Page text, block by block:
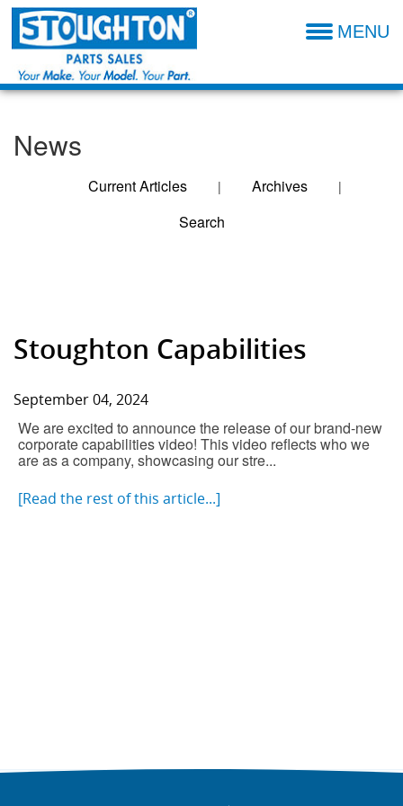
Parts Catalog
Additional Parts Information
Resources- Admin
Technical Product Information
MENU
News
Current Articles | Archives |
Search
Stoughton Capabilities
September 04, 2024
We are excited to announce the release of our brand-new
corporate capabilities video! This video reflects who we
are as a company, showcasing our stre...
[Read the rest of this article...]